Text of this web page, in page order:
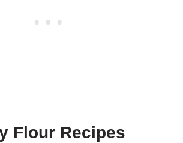
Flour Recipes